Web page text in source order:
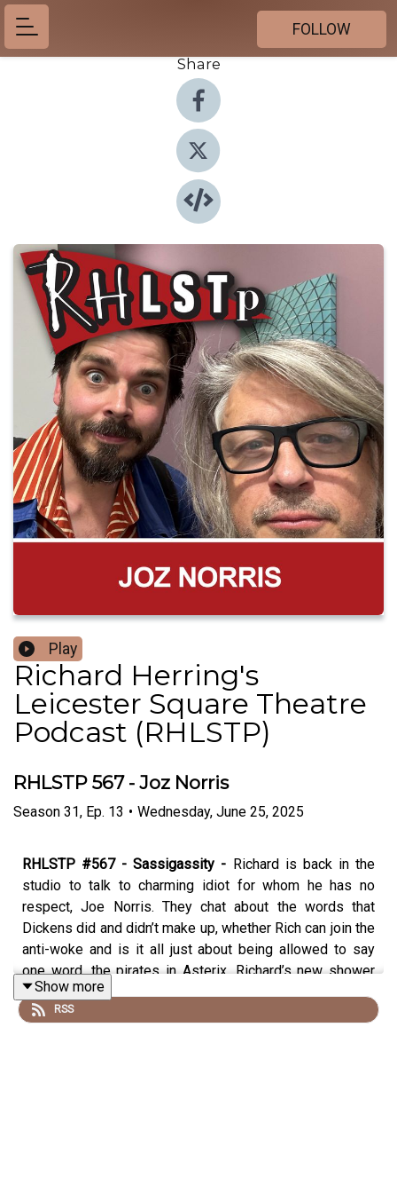
FOLLOW
Share
Play
Richard Herring's
Leicester Square Theatre
Podcast (RHLSTP)
RHLSTP 567 - Joz Norris
Season 31, Ep. 13 • Wednesday, June 25, 2025
RHLSTP #567 - Sassigassity - Richard is back in the
studio to talk to charming idiot for whom he has no
respect, Joe Norris. They chat about the words that
Dickens did and didn’t make up, whether Rich can join the
anti-woke and is it all just about being allowed to say
one word, the pirates in Asterix, Richard’s new shower
based podcast idea, what to do if you shit yourself in an
interview, Rich’s latest crime and how he is taunting his
Show more
RSS